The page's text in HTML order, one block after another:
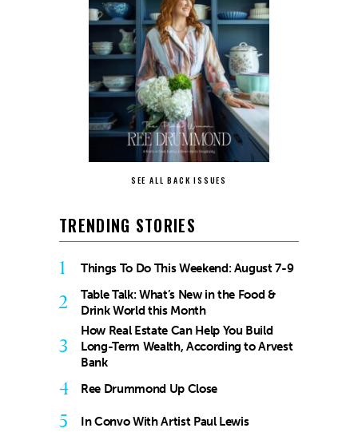
SEE ALL BACK ISSUES
TRENDING STORIES
1 Things To Do This Weekend: August 7-9
2
Table Talk: What’s New in the Food &
Drink World this Month
3
How Real Estate Can Help You Build
Long-Term Wealth, According to Arvest
Bank
4 Ree Drummond Up Close
5 In Convo With Artist Paul Lewis